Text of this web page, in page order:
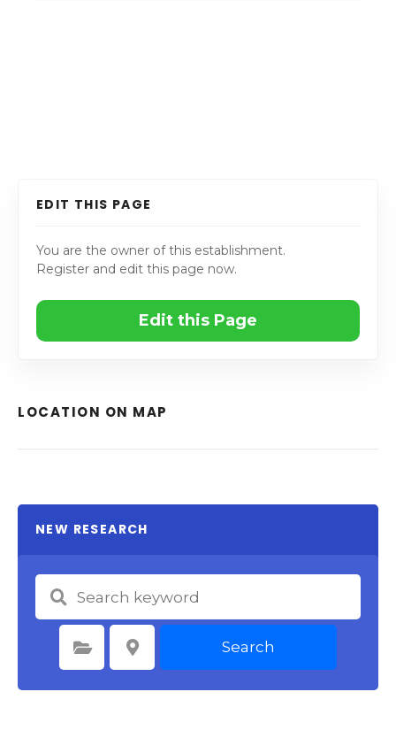
EDIT THIS PAGE
You are the owner of this establishment.
Register and edit this page now.
Edit this Page
LOCATION ON MAP
NEW RESEARCH
Select Category Select Location Search